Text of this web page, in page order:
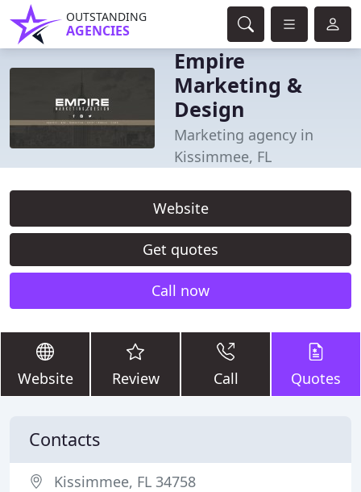
OUTSTANDING
AGENCIES
Empire
Marketing &
Design
Marketing agency in
Kissimmee, FL
Website
Get quotes
Call now
Website Review Call Quotes
Contacts
Kissimmee, FL 34758